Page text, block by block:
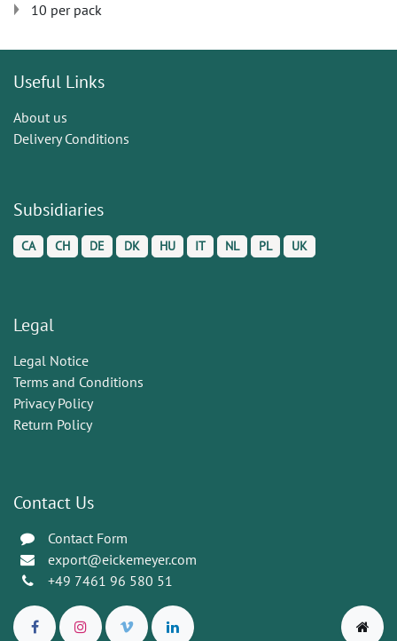
10 per pack
Useful Links
About us
Delivery Conditions
Subsidiaries
CA CH DE DK HU IT NL PL UK
Legal
Legal Notice
Terms and Conditions
Privacy Policy
Return Policy
Contact Us
Contact Form
export@eickemeyer.com
+49 7461 96 580 51